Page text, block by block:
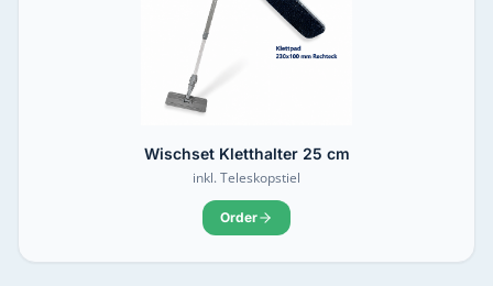
Wischset Kletthalter 25 cm
inkl. Teleskopstiel
Order